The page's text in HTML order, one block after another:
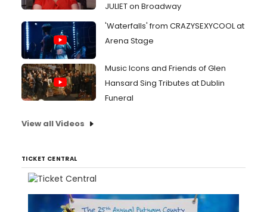
JULIET on Broadway
'Waterfalls' from CRAZYSEXYCOOL at
Arena Stage
Music Icons and Friends of Glen
Hansard Sing Tributes at Dublin
Funeral
View all Videos
TICKET CENTRAL